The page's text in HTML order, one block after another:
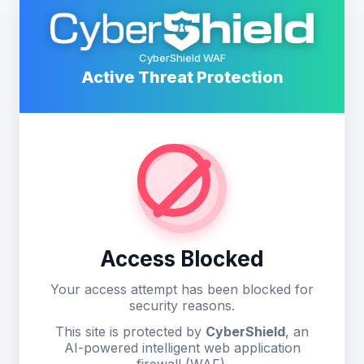
CyberShield WAF
Active Threat Protection
Access Blocked
Your access attempt has been blocked for
security reasons.
This site is protected by CyberShield, an
AI-powered intelligent web application